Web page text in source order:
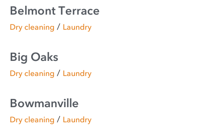
Belmont Terrace
Dry cleaning / Laundry
Big Oaks
Dry cleaning / Laundry
Bowmanville
Dry cleaning / Laundry